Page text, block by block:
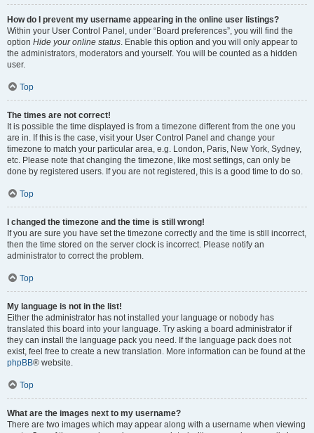
How do I prevent my username appearing in the online user listings?
Within your User Control Panel, under “Board preferences”, you will find the
option Hide your online status. Enable this option and you will only appear to
the administrators, moderators and yourself. You will be counted as a hidden
user.
Top
The times are not correct!
It is possible the time displayed is from a timezone different from the one you
are in. If this is the case, visit your User Control Panel and change your
timezone to match your particular area, e.g. London, Paris, New York, Sydney,
etc. Please note that changing the timezone, like most settings, can only be
done by registered users. If you are not registered, this is a good time to do so.
Top
I changed the timezone and the time is still wrong!
If you are sure you have set the timezone correctly and the time is still incorrect,
then the time stored on the server clock is incorrect. Please notify an
administrator to correct the problem.
Top
My language is not in the list!
Either the administrator has not installed your language or nobody has
translated this board into your language. Try asking a board administrator if
they can install the language pack you need. If the language pack does not
exist, feel free to create a new translation. More information can be found at the
phpBB® website.
Top
What are the images next to my username?
There are two images which may appear along with a username when viewing